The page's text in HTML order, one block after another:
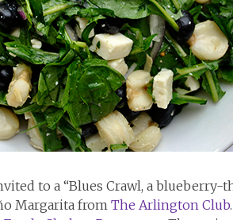
to a “Blues Crawl, a
Margarita from The Arlington Club